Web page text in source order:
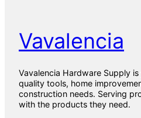
Vavalencia
Vavalencia Hardware Supply
quality tools, home
construction needs. Serving
with the products they need.